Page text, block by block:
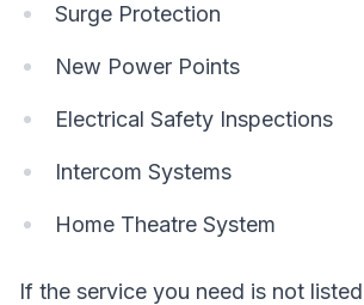
Surge Protection
New Power Points
Electrical Safety Inspections
Intercom Systems
Home Theatre System
If the service you need is not